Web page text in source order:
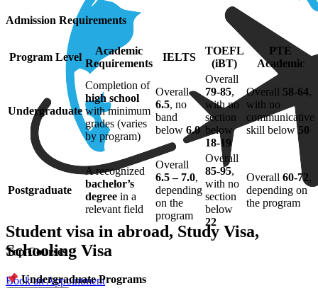
Student visa in abroad, Study Visa,
Schooling Visa
Book an Appointment
Admission Requirements
Program Level
Academic
Requirements
IELTS
TOEFL
(iBT)
PTE
Academic
Undergraduate
Completion of
high school
with minimum
grades (varies
by program)
Overall
6.5, no
band
below 6.0
Overall
79-85,
with no
section
below
18-19
Overall 58-64,
with no
communicative
skill below50
Postgraduate
A recognized
bachelor’s
degree in a
relevant field
Overall
6.5 – 7.0,
depending
on the
program
Overall
85-95,
with no
section
below
22
Overall 60-72,
depending on
the program
Top Courses
Undergraduate Programs